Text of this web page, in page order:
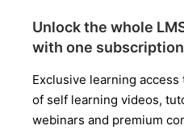
Unlock the whole
with one
Exclusive learning
of self learning videos,
webinars and premium